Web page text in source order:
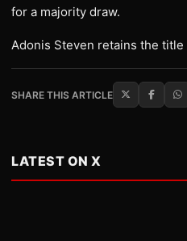
for a majority draw.
Adonis Steven retains the title
SHARE THIS ARTICLE
LATEST ON X